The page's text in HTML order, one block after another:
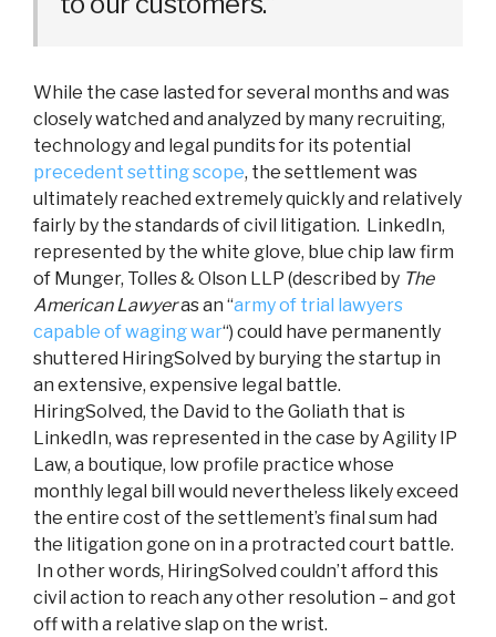
While the case lasted for several months and was
closely watched and analyzed by many recruiting,
technology and legal pundits for its potential
precedent setting scope, the settlement was
ultimately reached extremely quickly and relatively
fairly by the standards of civil litigation. LinkedIn,
represented by the white glove, blue chip law firm
of Munger, Tolles & Olson LLP (described by The
American Lawyeras an “army of trial lawyers
capable of waging war“) could have permanently
shuttered HiringSolved by burying the startup in
an extensive, expensive legal battle.
HiringSolved, the David to the Goliath that is
LinkedIn, was represented in the case by Agility IP
Law, a boutique, low profile practice whose
monthly legal bill would nevertheless likely exceed
the entire cost of the settlement’s final sum had
the litigation gone on in a protracted court battle.
In other words, HiringSolved couldn’t afford this
civil action to reach any other resolution – and got
off with a relative slap on the wrist.